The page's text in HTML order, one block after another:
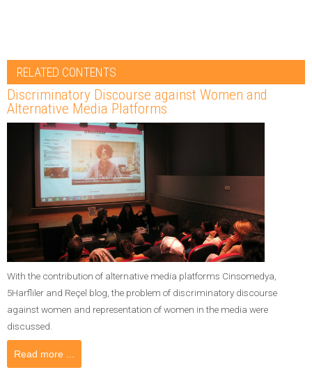
RELATED CONTENTS
Discriminatory Discourse against Women and
Alternative Media Platforms
With the contribution of alternative media platforms Cinsomedya,
5Harfliler and Reçel blog, the problem of discriminatory discourse
against women and representation of women in the media were
discussed.
Read more ...